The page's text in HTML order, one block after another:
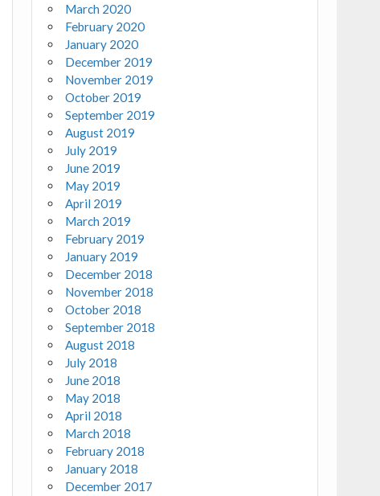
March 2020
February 2020
January 2020
December 2019
November 2019
October 2019
September 2019
August 2019
July 2019
June 2019
May 2019
April 2019
March 2019
February 2019
January 2019
December 2018
November 2018
October 2018
September 2018
August 2018
July 2018
June 2018
May 2018
April 2018
March 2018
February 2018
January 2018
December 2017